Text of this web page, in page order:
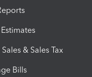
& Sales Tax
Bills